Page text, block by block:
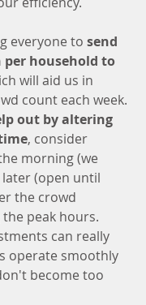
everyone to send
per household to
will aid us in
count each week.
out by altering
, consider
morning (we
(open until
the crowd
peak hours.
can really
operate smoothly
become too